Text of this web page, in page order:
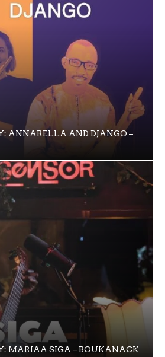
ANNARELLA AND DJANGO –
MARIAA SIGA – BOUKANACK